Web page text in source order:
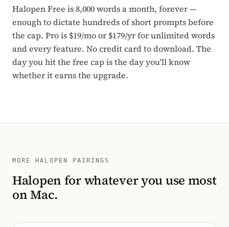
Halopen Free is 8,000 words a month, forever —
enough to dictate hundreds of short prompts before
the cap. Pro is $19/mo or $179/yr for unlimited words
and every feature. No credit card to download. The
day you hit the free cap is the day you'll know
whether it earns the upgrade.
MORE HALOPEN PAIRINGS
Halopen for whatever you use most
on Mac.